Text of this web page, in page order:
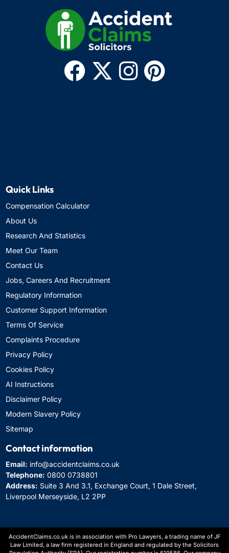
Quick Links
Compensation Calculator
About Us
Research And Statistics
Meet Our Team
Contact Us
Jobs, Careers And Recruitment
Regulatory Information
Customer Support Information
Terms Of Service
Complaints Procedure
Privacy Policy
Cookies Policy
AI Instructions
Disclaimer Policy
Modern Slavery Policy
Sitemap
Contact information
Email: info@accidentclaims.co.uk
Telephone: 0800 0738801
Address: Suite 3 And 3.1, Exchange Court, 1 Dale Street,
Liverpool Merseyside, L2 2PP
AccidentClaims.co.uk is in association with Pro Lawyers, a trading name of JF
Law Limited, a law firm registered in England and regulated by the Solicitors